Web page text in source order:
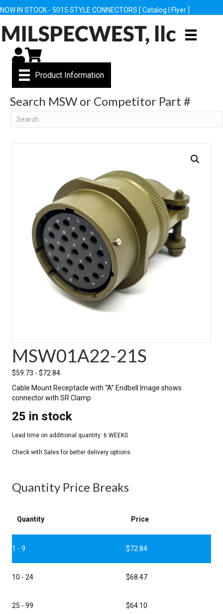
NOW IN STOCK - 5015 STYLE CONNECTORS [ Catalog Flyer ]
My Account
Cart
Product Information
Search MSW or Competitor Part #
Search
MSW01A22-21S
$59.73 - $72.84
Cable Mount Receptacle with “A” Endbell Image shows
connector with SR Clamp
25 in stock
Quantity Price Breaks
Quantity Price
1 - 9 $72.84
10 - 24 $68.47
25 - 99 $64.10